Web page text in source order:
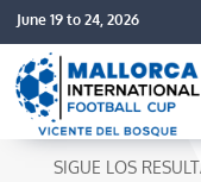
June 19 to 24, 2026
SIGUE LOS